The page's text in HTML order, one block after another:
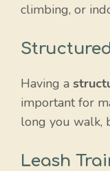
climbing, or
Having a
important for
long you walk,
Leash